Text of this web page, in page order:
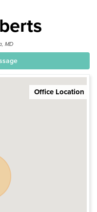
MD
Office Location